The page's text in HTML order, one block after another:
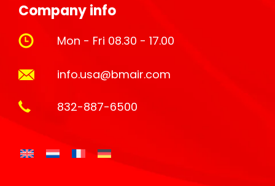
Company info
Mon - Fri 08.30 - 17.00
info.usa@bmair.com
832-887-6500